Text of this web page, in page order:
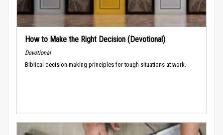
How to Make the Right Decision (Devotional)
Devotional
Biblical decision-making principles for tough situations at work.